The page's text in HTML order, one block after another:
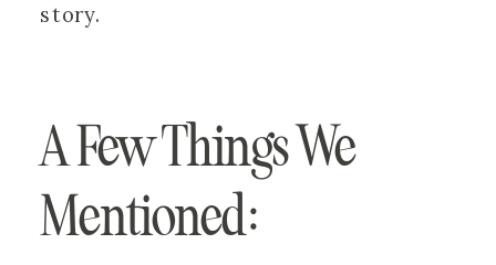
story.
A Few Things We
Mentioned: